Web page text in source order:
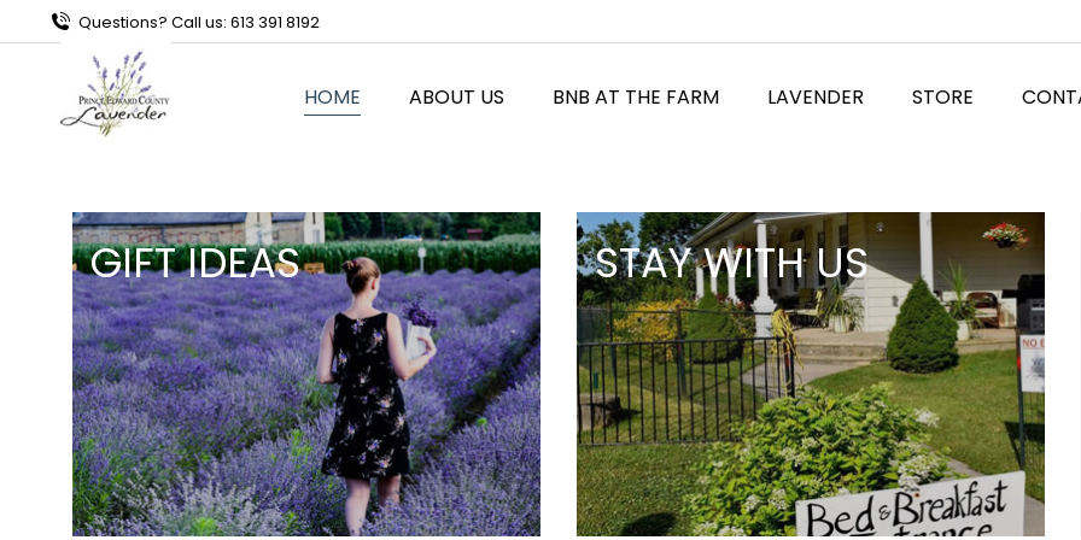
Questions? Call us: 613 391 8192
HOME ABOUT US BNB AT THE FARM LAVENDER STORE
GIFT IDEAS STAY WITH US